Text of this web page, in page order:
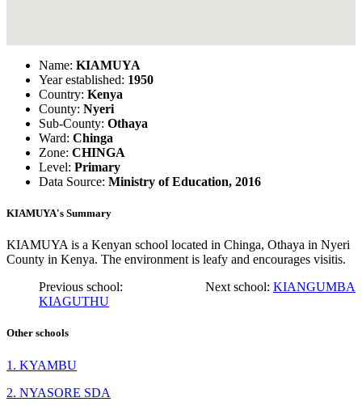
Name: KIAMUYA
Year established: 1950
Country: Kenya
County: Nyeri
Sub-County: Othaya
Ward: Chinga
Zone: CHINGA
Level: Primary
Data Source: Ministry of Education, 2016
KIAMUYA's Summary
KIAMUYA is a Kenyan school located in Chinga, Othaya in Nyeri
County in Kenya. The environment is leafy and encourages visitis.
Previous school:
KIAGUTHU
Next school: KIANGUMBA
Other schools
1. KYAMBU
2. NYASORE SDA